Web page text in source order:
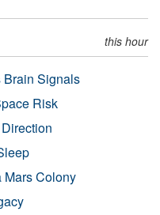
this hour
Brain Signals
Risk
Mars Colony